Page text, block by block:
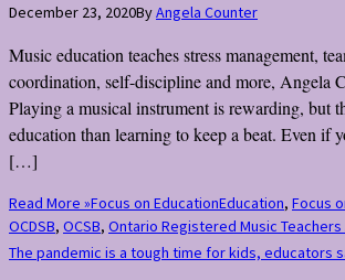
December 23, 2020ByAngela Counter
Music education teaches stress management,
coordination, self-discipline and more, Angela
Playing a musical instrument is rewarding, but
education than learning to keep a beat. Even if
[…]
Read More »Focus on EducationEducation, Focus
OCDSB, OCSB, Ontario Registered Music
The pandemic is a tough time for kids, educators